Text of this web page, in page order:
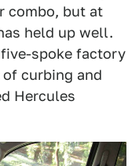
combo, but at
held up well.
spoke factory
curbing and
Hercules